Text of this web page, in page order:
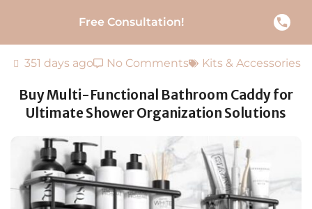
Free Consultation!
351 days ago No Comments Kits & Accessories
Buy Multi-Functional Bathroom Caddy for
Ultimate Shower Organization Solutions